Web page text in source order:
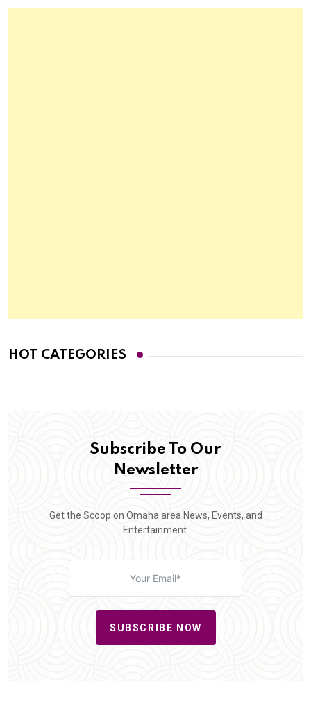
HOT CATEGORIES
Subscribe To Our
Newsletter
Get the Scoop on Omaha area News, Events, and
Entertainment.
SUBSCRIBE NOW